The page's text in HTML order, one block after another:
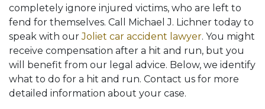
completely ignore injured victims, who are left to
fend for themselves. Call Michael J. Lichner today to
speak with ourJoliet car accident lawyer. You might
receive compensation after a hit and run, but you
will benefit from our legal advice. Below, we identify
what to do for a hit and run. Contact us for more
detailed information about your case.